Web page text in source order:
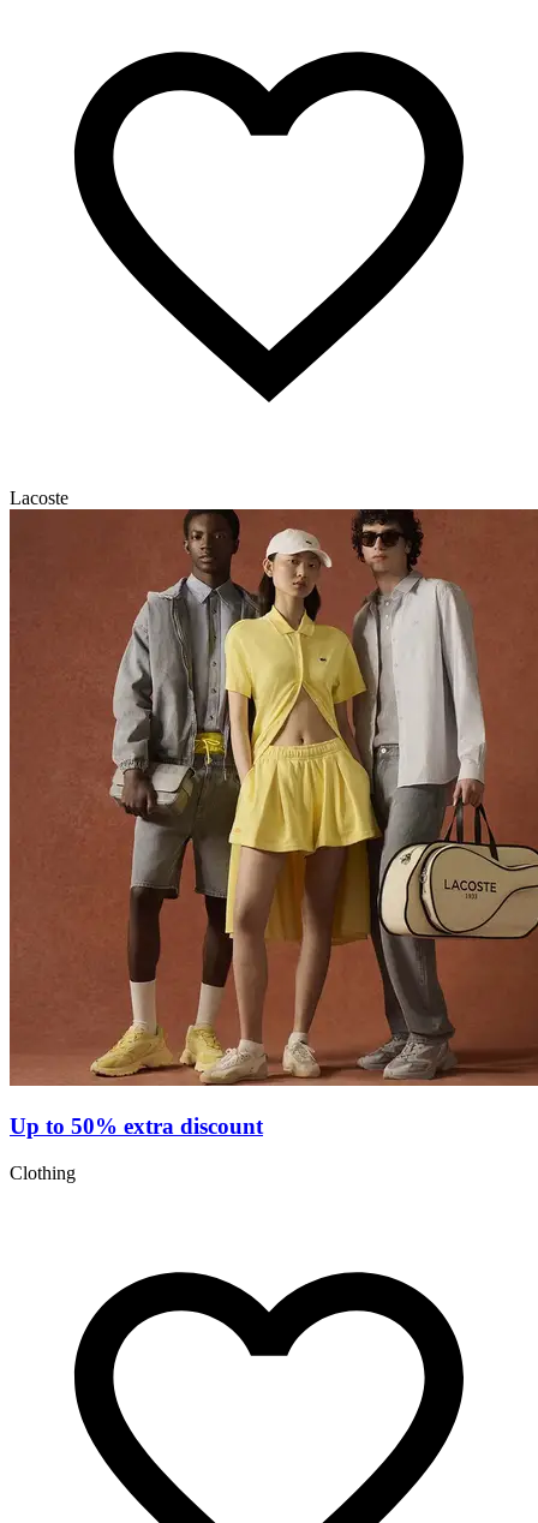
Lacoste
Up to 50% extra discount
Clothing